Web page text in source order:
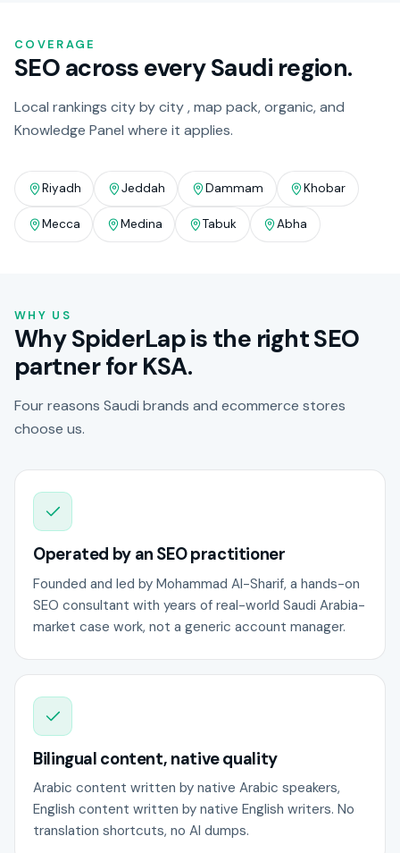
COVERAGE
SEO across every Saudi region.
Local rankings city by city , map pack, organic, and
Knowledge Panel where it applies.
Riyadh Jeddah Dammam Khobar
Mecca Medina Tabuk Abha
WHY US
Why SpiderLap is the right SEO
partner for KSA.
Four reasons Saudi brands and ecommerce stores
choose us.
Operated by an SEO practitioner
Founded and led by Mohammad Al-Sharif, a hands-on
SEO consultant with years of real-world Saudi Arabia-
market case work, not a generic account manager.
Bilingual content, native quality
Arabic content written by native Arabic speakers,
English content written by native English writers. No
translation shortcuts, no AI dumps.